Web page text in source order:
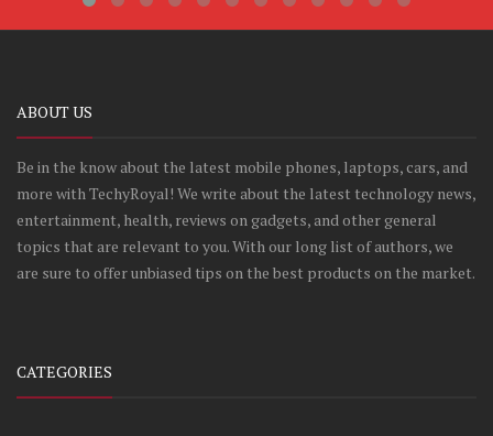
ABOUT US
Be in the know about the latest mobile phones, laptops, cars, and
more with TechyRoyal! We write about the latest technology news,
entertainment, health, reviews on gadgets, and other general
topics that are relevant to you. With our long list of authors, we
are sure to offer unbiased tips on the best products on the market.
CATEGORIES